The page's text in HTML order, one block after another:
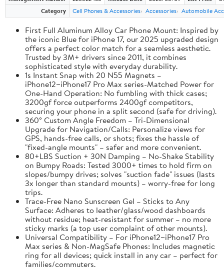
Category
Cell Phones & Accessories Accessories Automobile
First Full Aluminum Alloy Car Phone Mount: Inspired by
the iconic Blue for iPhone 17, our 2025 upgraded design
offers a perfect color match for a seamless aesthetic.
Trusted by 3M+ drivers since 2011, it combines
sophisticated style with everyday durability.
1s Instant Snap with 20 N55 Magnets –
iPhone12~iPhone17 Pro Max series-Matched Power for
One-Hand Operation: No fumbling with thick cases;
3200gf force outperforms 2400gf competitors,
securing your phone in a split second (safe for driving).
360° Custom Angle Freedom – Tri-Dimensional
Upgrade for Navigation/Calls: Personalize views for
GPS, hands-free calls, or shots; fixes the hassle of
"fixed-angle mounts" – safer and more convenient.
80+LBS Suction + 30N Damping – No-Shake Stability
on Bumpy Roads: Tested 3000+ times to hold firm on
slopes/bumpy drives; solves "suction fade" issues (lasts
3x longer than standard mounts) – worry-free for long
trips.
Trace-Free Nano Sunscreen Gel – Sticks to Any
Surface: Adheres to leather/glass/wood dashboards
without residue; heat-resistant for summer – no more
sticky marks (a top user complaint of other mounts).
Universal Compatibility – For iPhone12~iPhone17 Pro
Max series & Non-MagSafe Phones: Includes magnetic
ring for all devices; quick install in any car – perfect for
families/commuters.